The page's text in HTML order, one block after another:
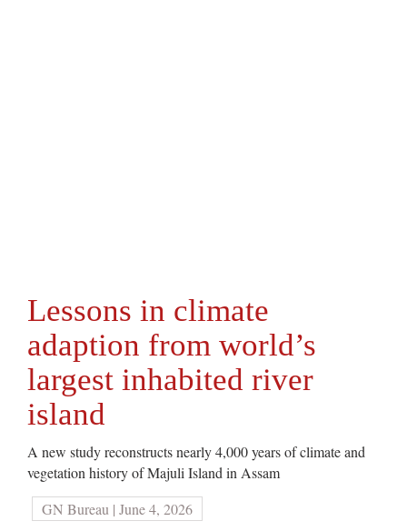
Lessons in climate
adaption from world’s
largest inhabited river
island
A new study reconstructs nearly 4,000 years of climate and
vegetation history of Majuli Island in Assam
GN Bureau | June 4, 2026